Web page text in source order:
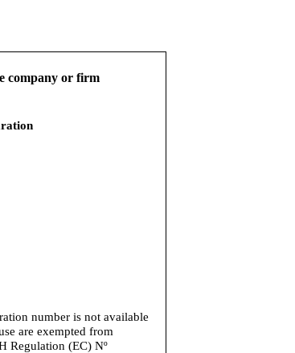
company or firm
number is not available
are exempted from
Regulation (EC) Nº